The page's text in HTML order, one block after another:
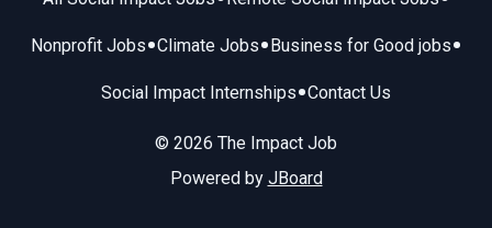
Nonprofit Jobs•Climate Jobs• Business for Good jobs•
Social Impact Internships•Contact Us
© 2026 The Impact Job
Powered by JBoard